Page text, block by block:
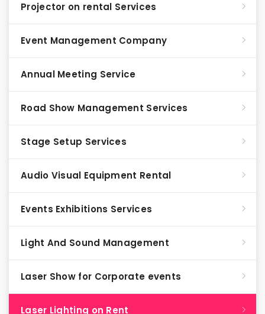
Projector on rental Services
Event Management Company
Annual Meeting Service
Road Show Management Services
Stage Setup Services
Audio Visual Equipment Rental
Events Exhibitions Services
Light And Sound Management
Laser Show for Corporate events
Laser Lighting on Rent